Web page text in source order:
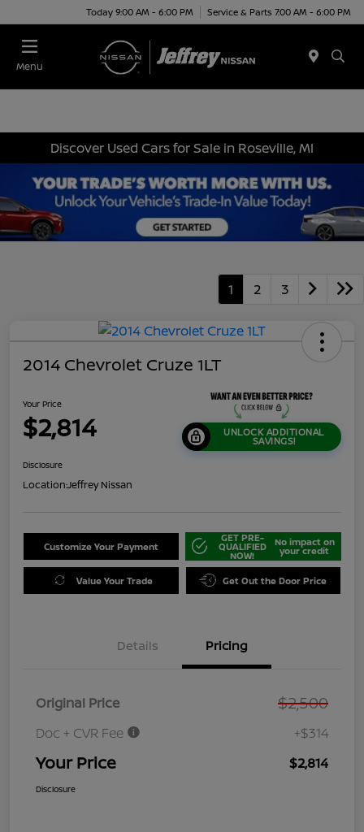
Today 9:00 AM - 6:00 PM Service & Parts 7:00 AM - 6:00 PM
Menu
Discover Used Cars for Sale in Roseville, MI
1 2 3
2014 Chevrolet Cruze 1LT
Your Price
$2,814 UNLOCK ADDITIONAL
SAVINGS!
Disclosure
Location:Jeffrey Nissan
Customize Your Payment
GET PRE-
QUALIFIED
NOW!
No impact on
your credit
Value Your Trade Get Out the Door Price
Details Pricing
Original Price $2,500
Doc + CVR Fee +$314
Your Price $2,814
Disclosure